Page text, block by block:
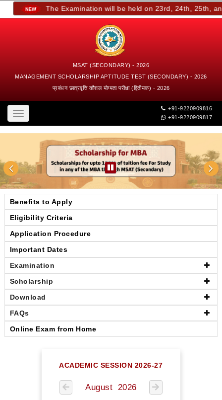
The Examination will be held on 23rd, 24th, 25th, and
MSAT (SECONDARY) - 2026
MANAGEMENT SCHOLARSHIP APTITUDE TEST (SECONDARY) - 2026
प्रबंधन छात्रवृत्ति कौशल योग्यता परीक्षा (द्वितीयक) - 2026
Toggle
navigation
+91-9220909816
+91-9220909817
Benefits to Apply
Eligibility Criteria
Application Procedure
Important Dates
Examination
Scholarship
Download
FAQs
Online Exam from Home
ACADEMIC SESSION 2026-27
August 2026